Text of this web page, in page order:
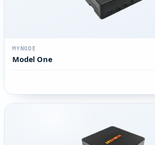
MYNODE
Model One